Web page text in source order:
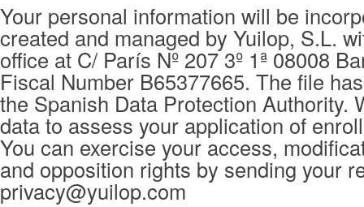
Your personal information will be
created and managed by Yuilop, S.L.
office at C/ París Nº 207 3º 1ª 08008
Fiscal Number B65377665. The file
the Spanish Data Protection Authority.
data to assess your application of
You can exercise your access,
and opposition rights by sending your
privacy@yuilop.com